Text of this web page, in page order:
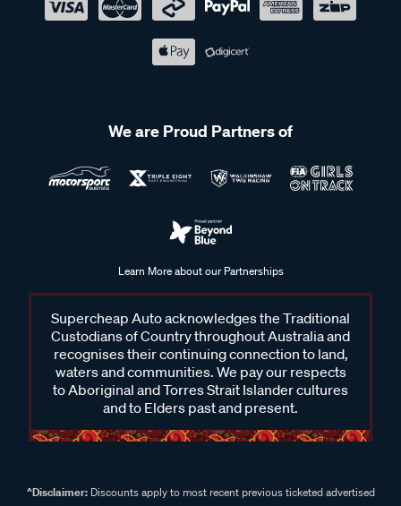
We are Proud Partners of
Learn More about our Partnerships
Supercheap Auto acknowledges the Traditional
Custodians of Country throughout Australia and
recognises their continuing connection to land,
waters and communities. We pay our respects
to Aboriginal and Torres Strait Islander cultures
and to Elders past and present.
^Disclaimer:Discounts apply to most recent previous ticketed advertised